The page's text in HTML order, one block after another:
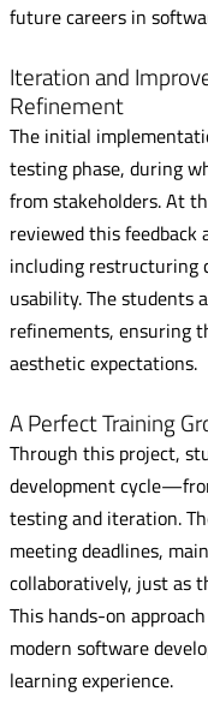
future careers in
Iteration and
Refinement
The initial
testing phase, during
from stakeholders. At
reviewed this feedback
including restructuring
usability. The students
refinements, ensuring
aesthetic expectations.
A Perfect Training
Through this project,
development
testing and iteration.
meeting deadlines,
collaboratively, just as
This hands-on
modern software
learning experience.